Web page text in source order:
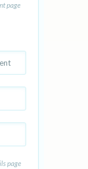
page
page